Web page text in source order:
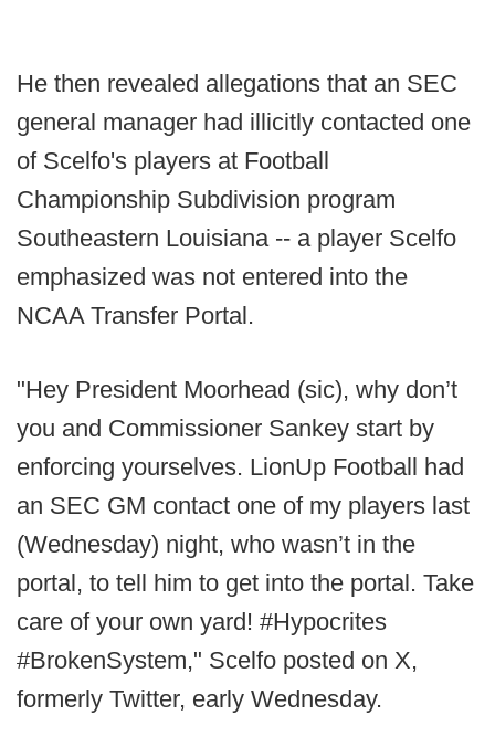
He then revealed allegations that an SEC
general manager had illicitly contacted one
of Scelfo's players at Football
Championship Subdivision program
Southeastern Louisiana -- a player Scelfo
emphasized was not entered into the
NCAA Transfer Portal.
"Hey President Moorhead (sic), why don’t
you and Commissioner Sankey start by
enforcing yourselves. LionUp Football had
an SEC GM contact one of my players last
(Wednesday) night, who wasn’t in the
portal, to tell him to get into the portal. Take
care of your own yard! #Hypocrites
#BrokenSystem," Scelfo posted on X,
formerly Twitter, early Wednesday.